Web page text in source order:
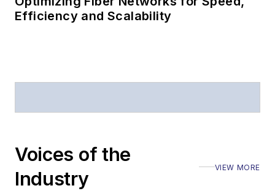
Lightwavein 1997,
Journal of Electronic
numerous events,
Efficiency and Scalability
Voices of the
Industry
VIEW MORE